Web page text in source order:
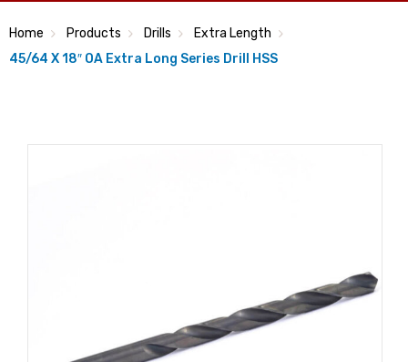
Home Products Drills
Extra Length
45/64 X 18″ OA Extra Long Series Drill HSS